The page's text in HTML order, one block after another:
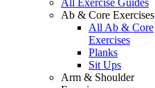
All Exercise Guides
Ab & Core Exercises
All Ab & Core
Exercises
Planks
Sit Ups
Arm & Shoulder